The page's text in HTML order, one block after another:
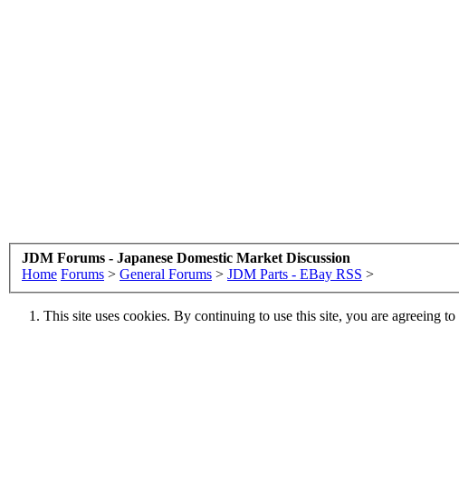
JDM Forums - Japanese Domestic Market Discussion
Home Forums > General Forums > JDM Parts - EBay RSS >
This site uses cookies. By continuing to use this site, you are agreeing